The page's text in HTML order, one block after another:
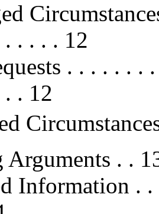
. . . . 12
. . . . . . .
. 12
Arguments . .
Information .